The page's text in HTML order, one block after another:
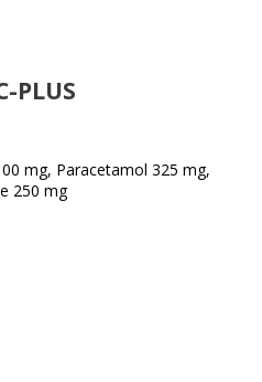
PLUS
mg, Paracetamol 325 mg,
250 mg